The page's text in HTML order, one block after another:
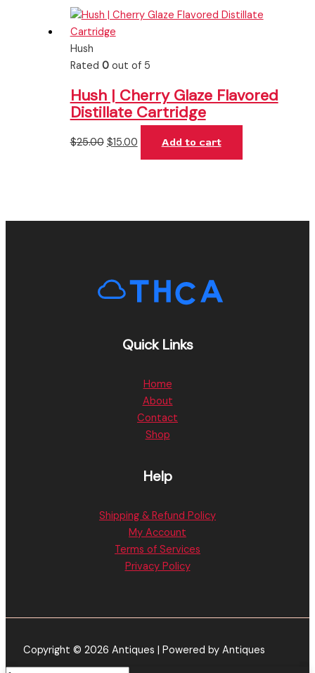
Hush
Rated 0out of 5
Hush | Cherry Glaze Flavored
Distillate Cartridge
$25.00 $15.00 Add to cart
Quick Links
Home
About
Contact
Shop
Help
Shipping & Refund Policy
My Account
Terms of Services
Privacy Policy
Copyright © 2026 Antiques | Powered by Antiques